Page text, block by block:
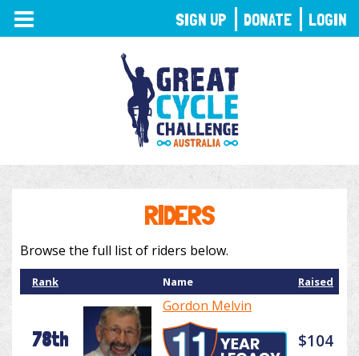
TOGGLE
NAVIGATION
RIDERS
Browse the full list of riders below.
Rank Name Raised
78th
Gordon Melvin
$104
SIGN UP DONATE LOGIN